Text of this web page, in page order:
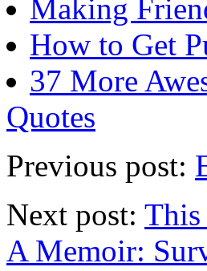
Making
How to Get
37 More
Quotes
Previous post:
Next post: This
A Memoir: